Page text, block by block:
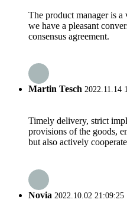
The product manager is a
we have a pleasant
consensus agreement.
Martin Tesch 2022.11.14
Timely delivery, strict
provisions of the goods,
but also actively
Novia 2022.10.02 21:09:25